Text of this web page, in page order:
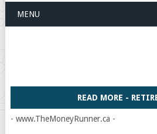
MENU
READ MORE -
- www.TheMoneyRunner.ca -